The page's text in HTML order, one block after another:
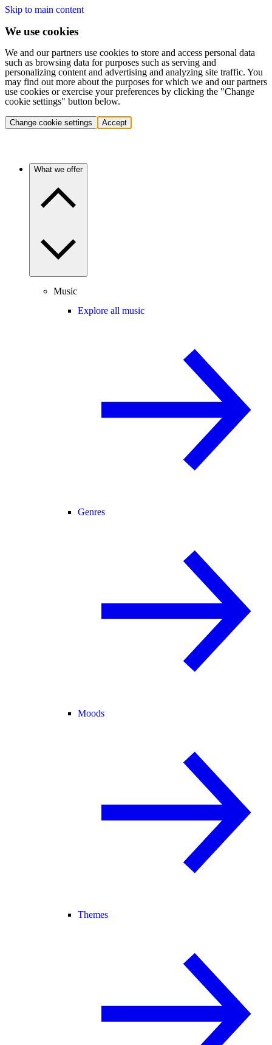
Skip to main content
We use cookies
We and our partners use cookies to store and access personal data
such as browsing data for purposes such as serving and
personalizing content and advertising and analyzing site traffic. You
may find out more about the purposes for which we and our partners
use cookies or exercise your preferences by clicking the "Change
cookie settings" button below.
Change cookie settings Accept
What we offer
Music
Explore all music
Genres
Moods
Themes